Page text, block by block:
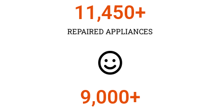
REPAIRED APPLIANCES
11,450+
9,000+